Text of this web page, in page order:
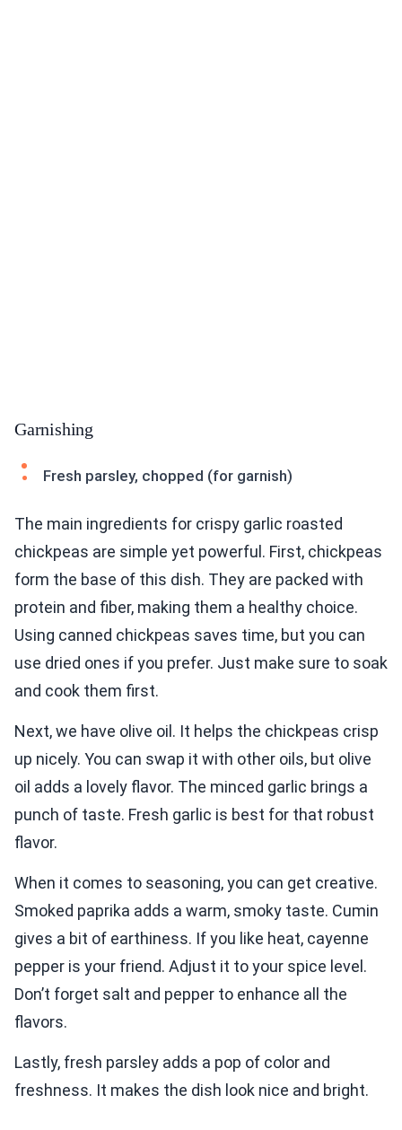
Garnishing
Fresh parsley, chopped (for garnish)
The main ingredients for crispy garlic roasted
chickpeas are simple yet powerful. First, chickpeas
form the base of this dish. They are packed with
protein and fiber, making them a healthy choice.
Using canned chickpeas saves time, but you can
use dried ones if you prefer. Just make sure to soak
and cook them first.
Next, we have olive oil. It helps the chickpeas crisp
up nicely. You can swap it with other oils, but olive
oil adds a lovely flavor. The minced garlic brings a
punch of taste. Fresh garlic is best for that robust
flavor.
When it comes to seasoning, you can get creative.
Smoked paprika adds a warm, smoky taste. Cumin
gives a bit of earthiness. If you like heat, cayenne
pepper is your friend. Adjust it to your spice level.
Don’t forget salt and pepper to enhance all the
flavors.
Lastly, fresh parsley adds a pop of color and
freshness. It makes the dish look nice and bright.